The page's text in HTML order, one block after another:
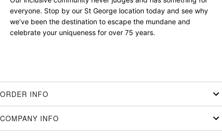
everyone. Stop by our St George location today and see why
we’ve been the destination to escape the mundane and
celebrate your uniqueness for over 75 years.
ORDER INFO
COMPANY INFO